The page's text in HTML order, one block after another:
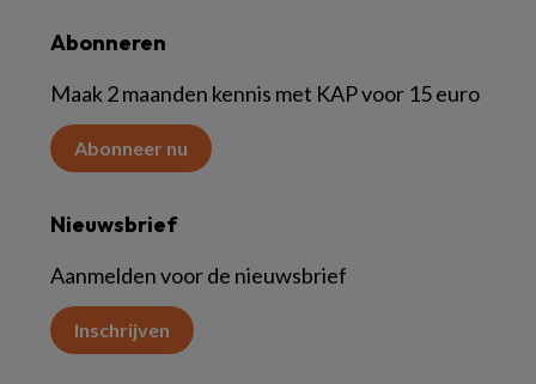
Abonneren
Maak 2 maanden kennis met KAP voor 15 euro
Abonneer nu
Nieuwsbrief
Aanmelden voor de nieuwsbrief
Inschrijven